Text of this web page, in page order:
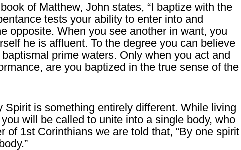
of Matthew, John states, “I baptize with the
tests your ability to enter into and
opposite. When you see another in want, you
he is affluent. To the degree you can believe
prime waters. Only when you act and
are you baptized in the true sense of the
Spirit is something entirely different. While living
will be called to unite into a single body, who
of 1st Corinthians we are told that, “By one spirit